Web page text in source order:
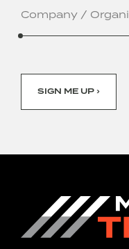
/
Organization
SIGN ME UP ›